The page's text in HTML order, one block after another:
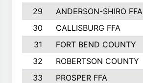
29
ANDERSON-SHIRO FFA
30
CALLISBURG FFA
31
FORT BEND COUNTY
32
ROBERTSON COUNTY
33
PROSPER FFA